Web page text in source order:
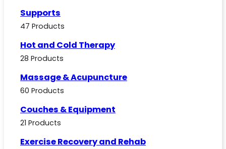
Supports
47 Products
Hot and Cold Therapy
28 Products
Massage & Acupuncture
60 Products
Couches & Equipment
21 Products
Exercise Recovery and Rehab